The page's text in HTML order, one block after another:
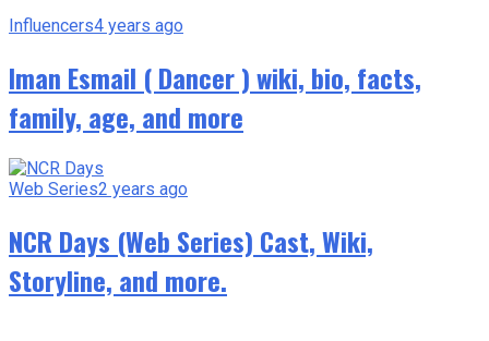
Influencers4 years ago
Iman Esmail ( Dancer ) wiki, bio, facts,
family, age, and more
Web Series2 years ago
NCR Days (Web Series) Cast, Wiki,
Storyline, and more.